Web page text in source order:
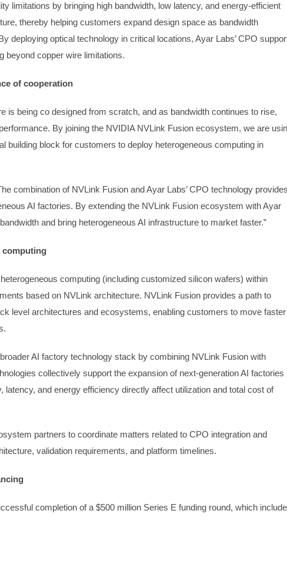
limitations by bringing high bandwidth, low latency, and energy-efficient
thereby helping customers expand design space as bandwidth
deploying optical technology in critical locations, Ayar Labs’ CPO
beyond copper wire limitations.
of cooperation
is being co designed from scratch, and as bandwidth continues to rise,
By joining the NVIDIA NVLink Fusion ecosystem, we are
building block for customers to deploy heterogeneous computing in
combination of NVLink Fusion and Ayar Labs’ CPO technology
AI factories. By extending the NVLink Fusion ecosystem with Ayar
and bring heterogeneous AI infrastructure to market faster.”
computing
computing (including customized silicon wafers) within
based on NVLink architecture. NVLink Fusion provides a path to
level architectures and ecosystems, enabling customers to move faster
AI factory technology stack by combining NVLink Fusion with
collectively support the expansion of next-generation AI factories
and energy efficiency directly affect utilization and total cost of
partners to coordinate matters related to CPO integration and
validation requirements, and platform timelines.
completion of a $500 million Series E funding round, which